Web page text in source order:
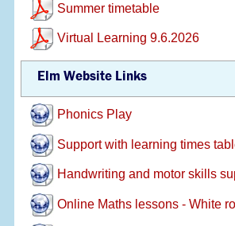
Summer timetable
Virtual Learning 9.6.2026
Elm Website Links
Phonics Play
Support with learning times
Handwriting and motor skills
Online Maths lessons - White